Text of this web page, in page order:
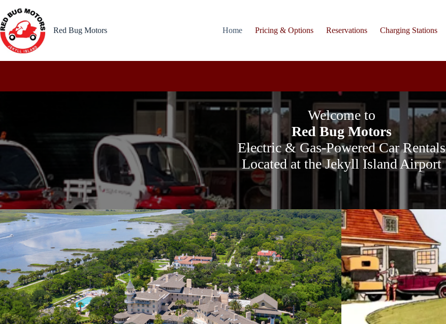
content
Red Bug Motors
Home Pricing & Options Reservations Charging Stations
Welcome to
Red Bug Motors
Electric & Gas-Powered Car Rentals
Located at the Jekyll Island Airport